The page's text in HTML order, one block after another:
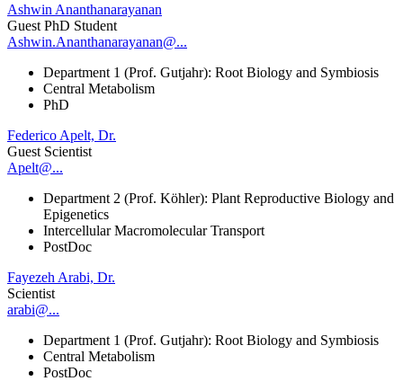
Ashwin Ananthanarayanan
Guest PhD Student
Ashwin.Ananthanarayanan@...
Department 1 (Prof. Gutjahr): Root Biology and Symbiosis
Central Metabolism
PhD
Federico Apelt, Dr.
Guest Scientist
Apelt@...
Department 2 (Prof. Köhler): Plant Reproductive Biology and
Epigenetics
Intercellular Macromolecular Transport
PostDoc
Fayezeh Arabi, Dr.
Scientist
arabi@...
Department 1 (Prof. Gutjahr): Root Biology and Symbiosis
Central Metabolism
PostDoc